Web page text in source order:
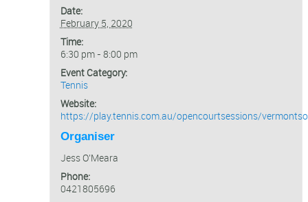
Date:
February 5, 2020
Time:
6:30 pm - 8:00 pm
Event Category:
Tennis
Website:
https://play.tennis.com.au/opencourtsessions/
Organiser
Jess O’Meara
Phone:
0421805696